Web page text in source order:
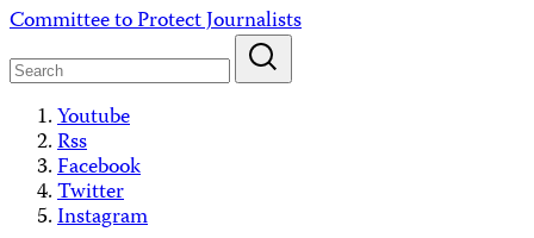
Skip
content
Committee to Protect Journalists
Youtube
Rss
Facebook
Twitter
Instagram